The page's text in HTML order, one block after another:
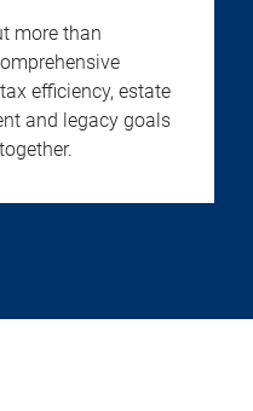
more than
efficiency, estate
and legacy goals